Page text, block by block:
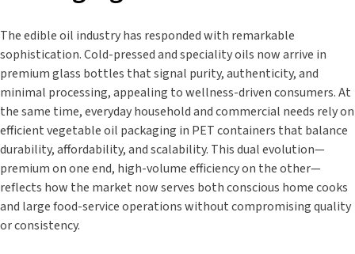
The edible oil industry has responded with remarkable
sophistication. Cold-pressed and speciality oils now arrive in
premium glass bottles that signal purity, authenticity, and
minimal processing, appealing to wellness-driven consumers. At
the same time, everyday household and commercial needs rely on
efficient vegetable oil packaging in PET containers that balance
durability, affordability, and scalability. This dual evolution—
premium on one end, high-volume efficiency on the other—
reflects how the market now serves both conscious home cooks
and large food-service operations without compromising quality
or consistency.